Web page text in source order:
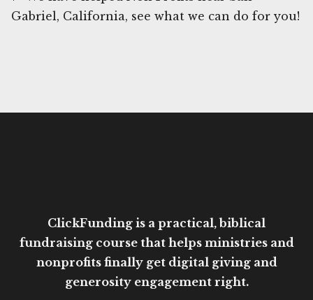
Gabriel, California, see what we can do for you!
ClickFunding is a practical, biblical
fundraising course that helps ministries and
nonprofits finally get digital giving and
generosity engagement right.